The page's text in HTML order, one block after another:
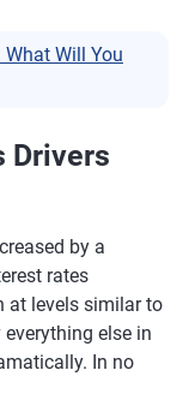
Will You
Drivers
by a
rates
at levels similar to
else in
In no